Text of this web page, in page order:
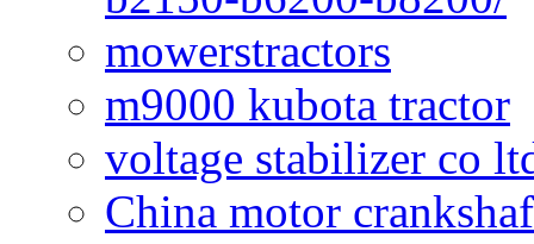
mowerstractors
m9000 kubota tractor
voltage stabilizer co
China motor